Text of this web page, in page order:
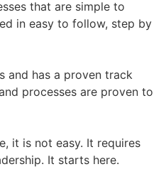
that are simple to
in easy to follow, step by
and has a proven track
processes are proven to
it is not easy. It requires
It starts here.